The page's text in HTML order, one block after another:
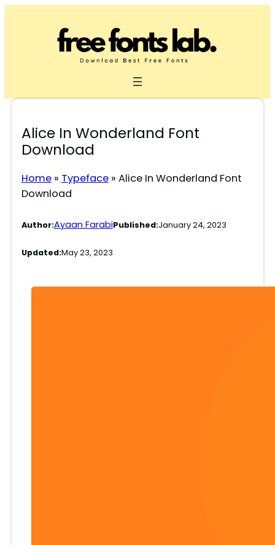
Alice In Wonderland Font
Download
Home» Typeface» Alice In Wonderland Font
Download
Author:Ayaan FarabiPublished:January 24, 2023
Updated:May 23, 2023